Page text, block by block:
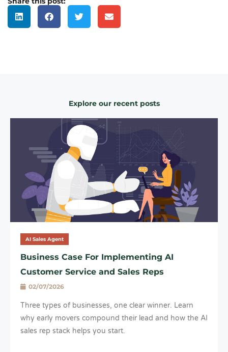
Explore our recent posts
AI Sales Agent
Business Case For Implementing AI
Customer Service and Sales Reps
02/07/2026
Three types of businesses, one clear winner. Learn
why early movers compound their lead and how the AI
sales rep stack helps you start.